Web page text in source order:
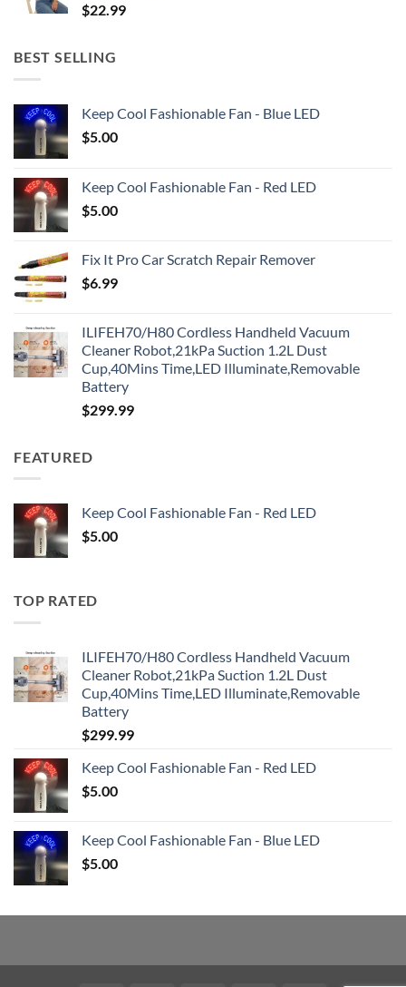
$22.99
BEST SELLING
Keep Cool Fashionable Fan - Blue LED
$5.00
Keep Cool Fashionable Fan - Red LED
$5.00
Fix It Pro Car Scratch Repair Remover
$6.99
ILIFEH70/H80 Cordless Handheld Vacuum
Cleaner Robot,21kPa Suction 1.2L Dust
Cup,40Mins Time,LED Illuminate,Removable
Battery
$299.99
FEATURED
Keep Cool Fashionable Fan - Red LED
$5.00
TOP RATED
ILIFEH70/H80 Cordless Handheld Vacuum
Cleaner Robot,21kPa Suction 1.2L Dust
Cup,40Mins Time,LED Illuminate,Removable
Battery
$299.99
Keep Cool Fashionable Fan - Red LED
$5.00
Keep Cool Fashionable Fan - Blue LED
$5.00